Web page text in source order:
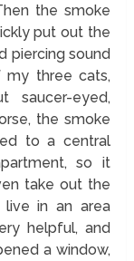
the smoke
put out the
piercing sound
three cats,
saucer-eyed,
the smoke
to a central
so it
take out the
in an area
helpful, and
a window,